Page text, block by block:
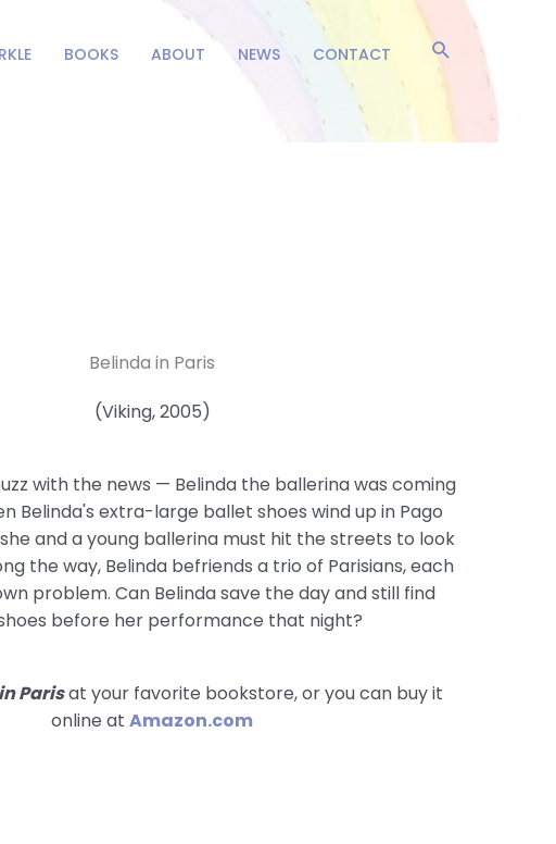
BOOKS ABOUT NEWS CONTACT Search
Belinda in Paris
(Viking, 2005)
with the news — Belinda the ballerina was coming
Belinda's extra-large ballet shoes wind up in Pago
and a young ballerina must hit the streets to look
the way, Belinda befriends a trio of Parisians, each
problem. Can Belinda save the day and still find
before her performance that night?
Parisat your favorite bookstore, or you can buy it
online at Amazon.com